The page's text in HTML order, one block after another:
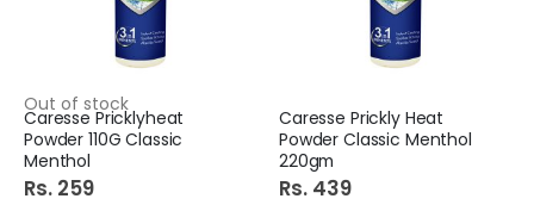
Out of stock
Caresse Pricklyheat
Powder 110G Classic
Menthol
Rs. 259
Caresse Prickly Heat
Powder Classic Menthol
220gm
Rs. 439